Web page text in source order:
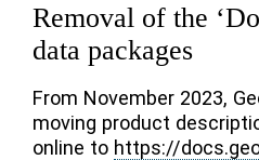
Removal of the
data packages
From November 2023,
moving product
online to https://